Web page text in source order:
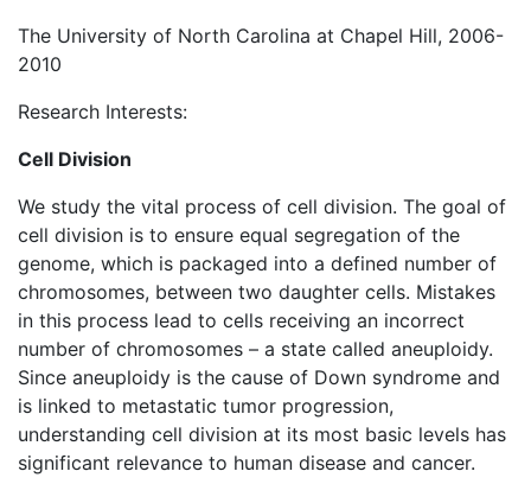
The University of North Carolina at Chapel Hill, 2006-
2010
Research Interests:
Cell Division
We study the vital process of cell division. The goal of
cell division is to ensure equal segregation of the
genome, which is packaged into a defined number of
chromosomes, between two daughter cells. Mistakes
in this process lead to cells receiving an incorrect
number of chromosomes – a state called aneuploidy.
Since aneuploidy is the cause of Down syndrome and
is linked to metastatic tumor progression,
understanding cell division at its most basic levels has
significant relevance to human disease and cancer.